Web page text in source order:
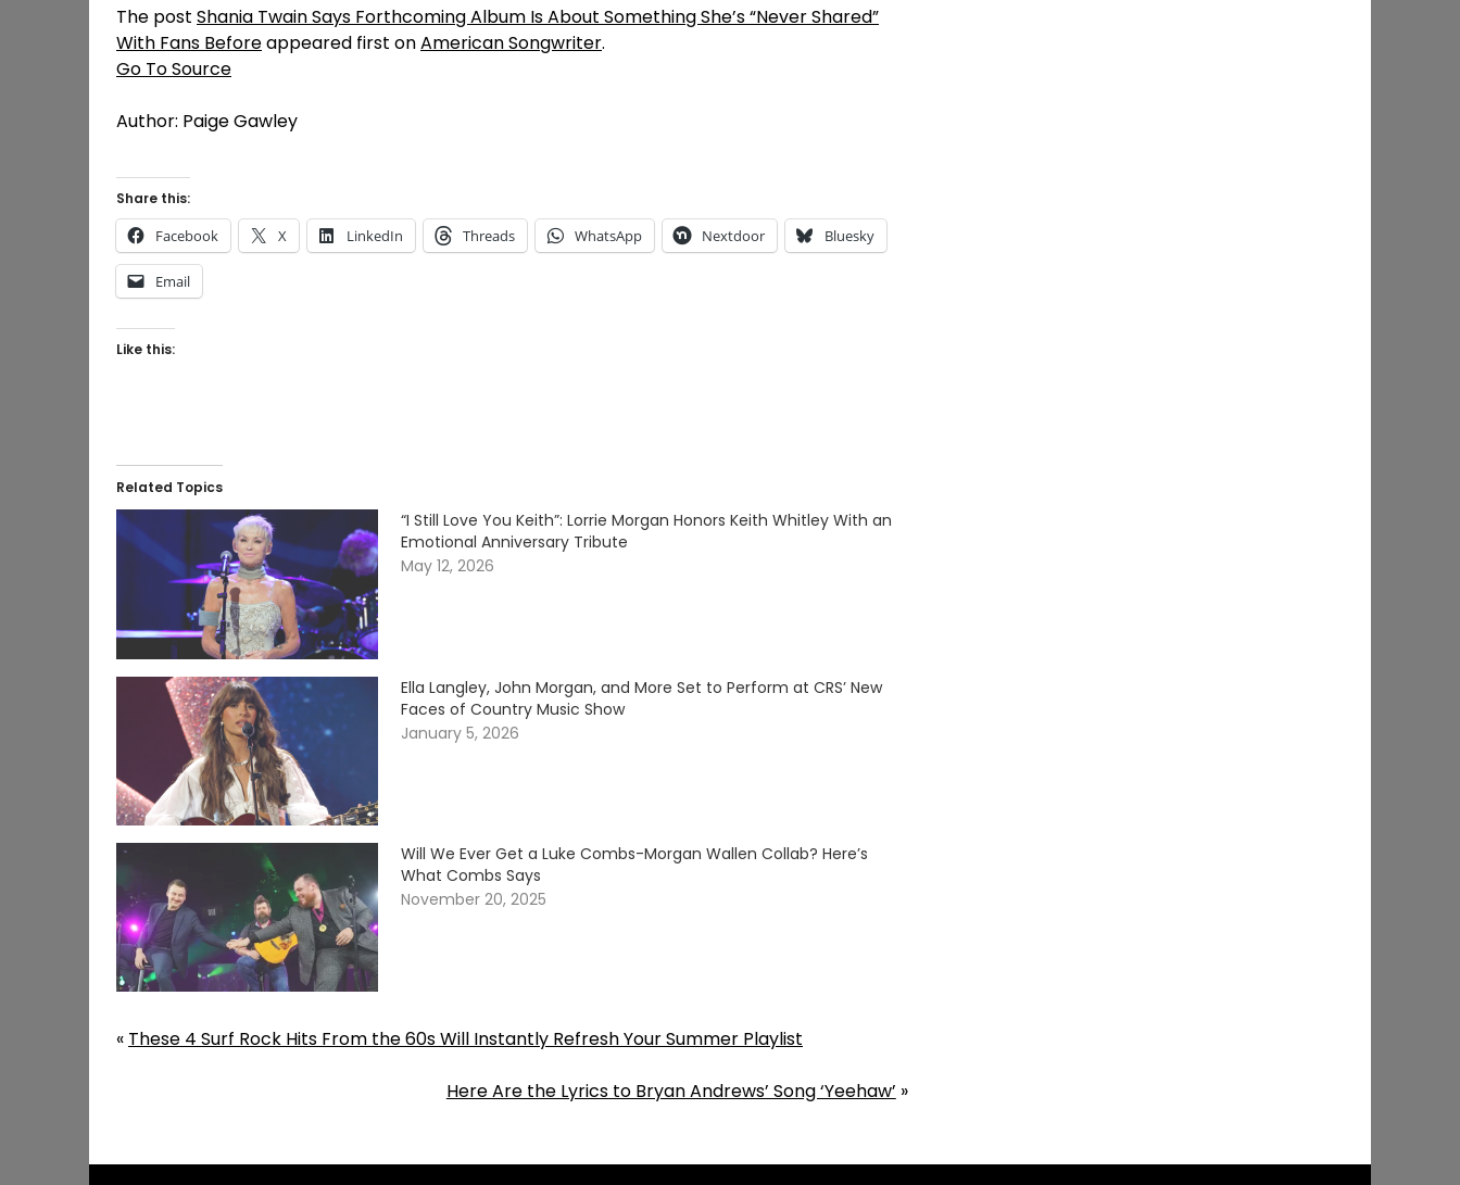
The post Shania Twain Says Forthcoming Album Is About Something She’s “Never Shared”
With Fans Beforeappeared first onAmerican Songwriter.
Go To Source
Author: Paige Gawley
Share this:
Facebook X LinkedIn Threads WhatsApp Nextdoor Bluesky
Email
Like this:
Related Topics
“I Still Love You Keith”: Lorrie Morgan Honors Keith Whitley With an
Emotional Anniversary Tribute
May 12, 2026
Ella Langley, John Morgan, and More Set to Perform at CRS’ New
Faces of Country Music Show
January 5, 2026
Will We Ever Get a Luke Combs-Morgan Wallen Collab? Here’s
What Combs Says
November 20, 2025
« These 4 Surf Rock Hits From the 60s Will Instantly Refresh Your Summer Playlist
Here Are the Lyrics to Bryan Andrews’ Song ‘Yeehaw’ »